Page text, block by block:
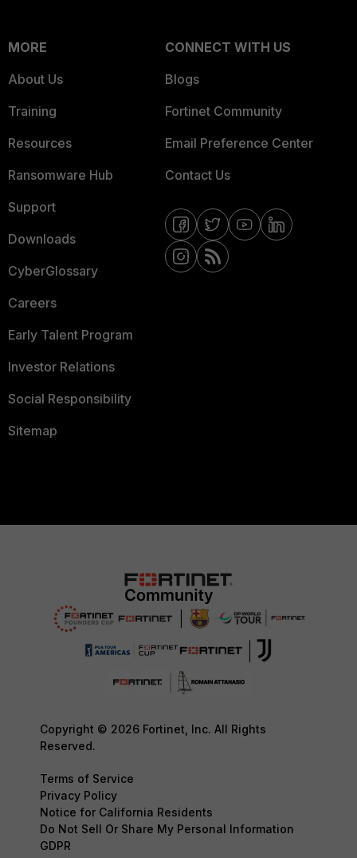
MORE
About Us
Training
Resources
Ransomware Hub
Support
Downloads
CyberGlossary
Careers
Early Talent Program
Investor Relations
Social Responsibility
Sitemap
CONNECT WITH US
Blogs
Fortinet Community
Email Preference Center
Contact Us
Copyright © 2026 Fortinet, Inc. All Rights
Reserved.
Terms of Service
Privacy Policy
Notice for California Residents
Do Not Sell Or Share My Personal Information
GDPR